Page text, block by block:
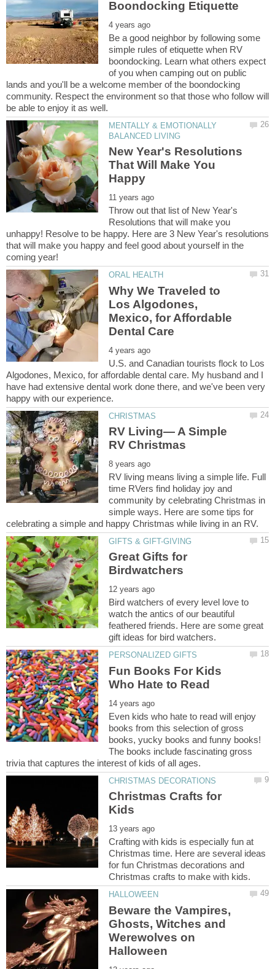
Be a good neighbor by following some
simple rules of etiquette when RV
boondocking. Learn what others expect
of you when camping out on public
lands and you'll be a welcome member of the boondocking
community. Respect the environment so that those who follow will
MENTALLY & EMOTIONALLY
New Year's Resolutions
That Will Make You
Throw out that list of New Year's
Resolutions that will make you
unhappy! Resolve to be happy. Here are 3 New Year's resolutions
that will make you happy and feel good about yourself in the
Why We Traveled to
Los Algodones,
Mexico, for Affordable
U.S. and Canadian tourists flock to Los
Algodones, Mexico, for affordable dental care. My husband and I
have had extensive dental work done there, and we've been very
RV Living— A Simple
RV living means living a simple life. Full
time RVers find holiday joy and
community by celebrating Christmas in
simple ways. Here are some tips for
Great Gifts for
Bird watchers of every level love to
watch the antics of our beautiful
feathered friends. Here are some great
Fun Books For Kids
Even kids who hate to read will enjoy
books from this selection of gross
books, yucky books and funny books!
The books include fascinating gross
Christmas Crafts for
Crafting with kids is especially fun at
Christmas time. Here are several ideas
for fun Christmas decorations and
Beware the Vampires,
Ghosts, Witches and
Werewolves on